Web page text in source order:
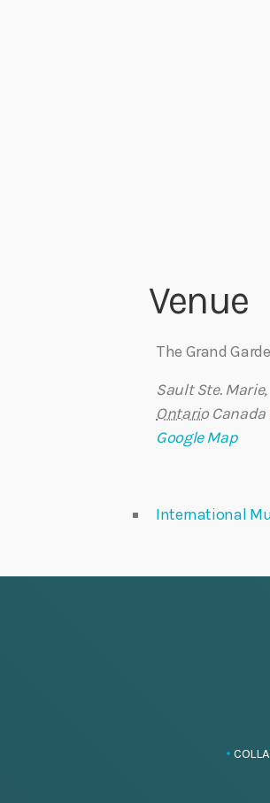
Venue
The Grand
Sault Ste. Marie,
Ontario Canada
Google Map
International